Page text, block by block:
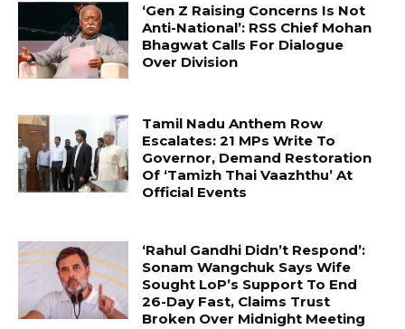
‘Gen Z Raising Concerns Is Not
Anti-National’: RSS Chief Mohan
Bhagwat Calls For Dialogue
Over Division
Tamil Nadu Anthem Row
Escalates: 21 MPs Write To
Governor, Demand Restoration
Of ‘Tamizh Thai Vaazhthu’ At
Official Events
‘Rahul Gandhi Didn’t Respond’:
Sonam Wangchuk Says Wife
Sought LoP’s Support To End
26-Day Fast, Claims Trust
Broken Over Midnight Meeting